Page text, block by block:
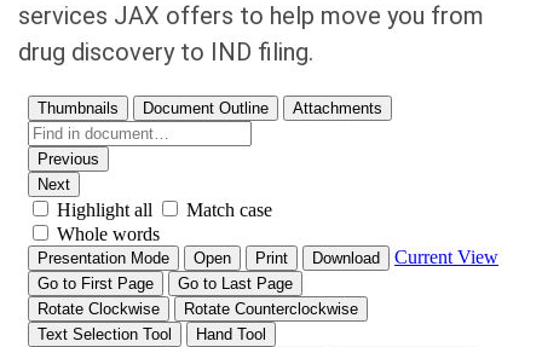
services JAX offers to help move you from
drug discovery to IND filing.